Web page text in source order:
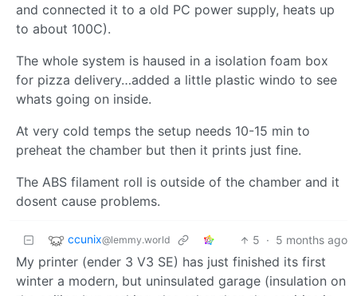
and connected it to a old PC power supply, heats up
to about 100C).
The whole system is haused in a isolation foam box
for pizza delivery…added a little plastic windo to see
whats going on inside.
At very cold temps the setup needs 10-15 min to
preheat the chamber but then it prints just fine.
The ABS filament roll is outside of the chamber and it
dosent cause problems.
ccunix@lemmy.world 5 · 5 months ago
My printer (ender 3 V3 SE) has just finished its first
winter a modern, but uninsulated garage (insulation on